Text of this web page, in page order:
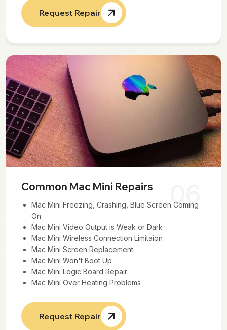
Request Repair
06
Common Mac Mini Repairs
Mac Mini Freezing, Crashing, Blue Screen Coming
On
Mac Mini Video Output is Weak or Dark
Mac Mini Wireless Connection Limitaion
Mac Mini Screen Replacement
Mac Mini Won't Boot Up
Mac Mini Logic Board Repair
Mac Mini Over Heating Problems
Request Repair